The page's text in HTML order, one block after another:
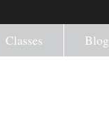
Classes Blog